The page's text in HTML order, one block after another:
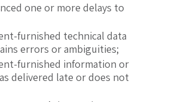
one or more delays to
furnished technical data
errors or ambiguities;
furnished information or
delivered late or does not